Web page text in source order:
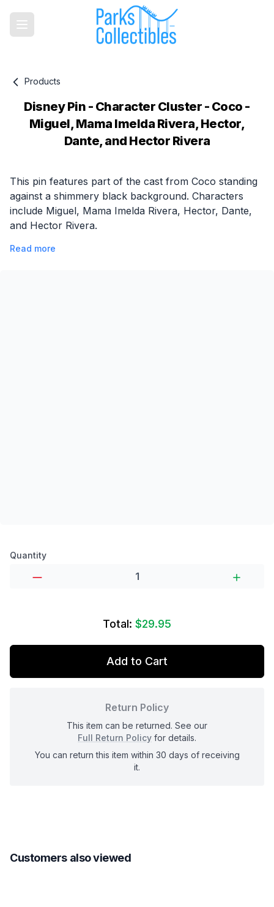
Products
Disney Pin - Character Cluster - Coco -
Miguel, Mama Imelda Rivera, Hector,
Dante, and Hector Rivera
This pin features part of the cast from Coco standing
against a shimmery black background. Characters
include Miguel, Mama Imelda Rivera, Hector, Dante,
and Hector Rivera.
Read more
Product options
Quantity
Total: $29.95
Add to Cart
Return Policy
This item can be returned. See our
Full Return Policy for details.
You can return this item within 30 days of receiving
it.
Customers also viewed